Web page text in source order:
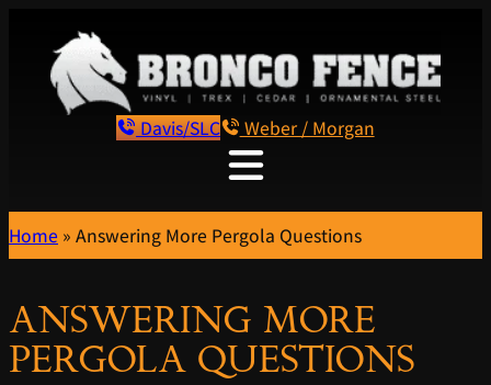
Davis/SLC Weber / Morgan
Home » Answering More Pergola Questions
ANSWERING MORE
PERGOLA QUESTIONS